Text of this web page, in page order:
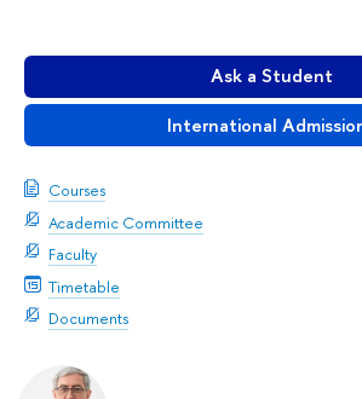
Ask a Student
International
Courses
Academic Committee
Faculty
Timetable
Documents